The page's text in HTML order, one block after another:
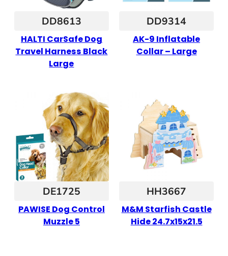
DD8613
HALTI CarSafe Dog
Travel Harness Black
Large
DD9314
AK-9 Inflatable
Collar – Large
DE1725
PAWISE Dog Control
Muzzle 5
HH3667
M&M Starfish Castle
Hide 24.7x15x21.5